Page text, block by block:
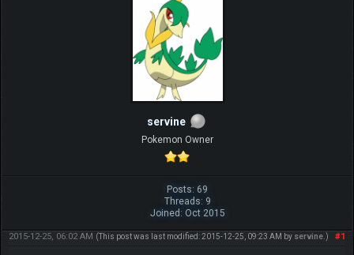
servine
Pokemon Owner
Posts: 69
Threads: 9
Joined: Oct 2015
#1
2015-12-25, 06:02 AM (This post was last modified: 2015-12-25, 09:23 AM by servine.)